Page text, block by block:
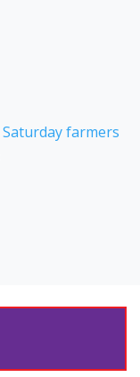
Saturday farmers